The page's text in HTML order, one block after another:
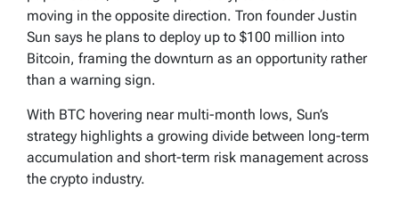
moving in the opposite direction. Tron founder Justin
Sun says he plans to deploy up to $100 million into
Bitcoin, framing the downturn as an opportunity rather
than a warning sign.
With BTC hovering near multi-month lows, Sun’s
strategy highlights a growing divide between long-term
accumulation and short-term risk management across
the crypto industry.